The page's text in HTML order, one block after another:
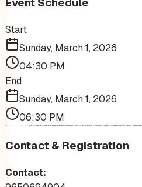
Start
Sunday, March 1, 2026
04:30 PM
End
Sunday, March 1, 2026
06:30 PM
Contact & Registration
Contact: